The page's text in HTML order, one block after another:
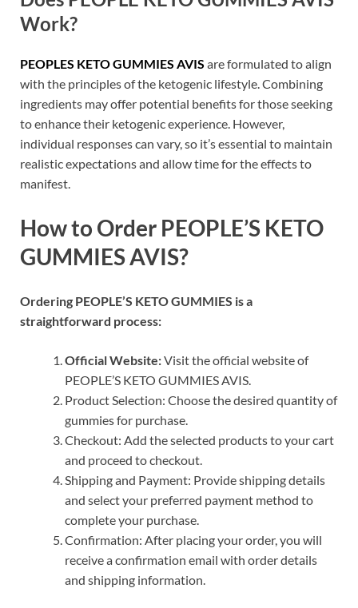
Work?
PEOPLES KETO GUMMIES AVIS are formulated to align
with the principles of the ketogenic lifestyle. Combining
ingredients may offer potential benefits for those seeking
to enhance their ketogenic experience. However,
individual responses can vary, so it’s essential to maintain
realistic expectations and allow time for the effects to
manifest.
How to Order PEOPLE’S KETO
GUMMIES AVIS?
Ordering PEOPLE’S KETO GUMMIES is a
straightforward process:
Official Website:Visit the official website of
PEOPLE’S KETO GUMMIES AVIS.
Product Selection: Choose the desired quantity of
gummies for purchase.
Checkout: Add the selected products to your cart
and proceed to checkout.
Shipping and Payment: Provide shipping details
and select your preferred payment method to
complete your purchase.
Confirmation: After placing your order, you will
receive a confirmation email with order details
and shipping information.